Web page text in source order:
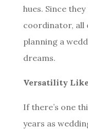
hues. Since
coordinator, all
planning a
dreams.
Versatility
If there’s one
years as